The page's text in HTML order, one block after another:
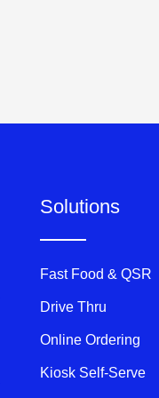
Solutions
Fast Food & QSR
Drive Thru
Online Ordering
Kiosk Self-Serve